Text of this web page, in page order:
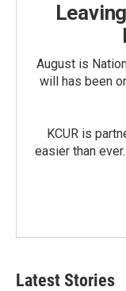
August is
will has been
KCUR is
easier than
Latest Stories